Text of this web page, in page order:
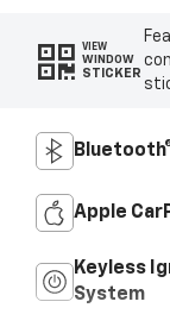
VIEW
WINDOW
STICKER
Apple
Keyless
System